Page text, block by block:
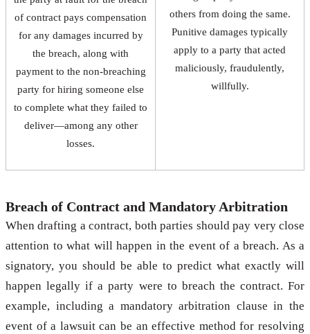
of contract pays compensation
for any damages incurred by
the breach, along with
payment to the non-breaching
party for hiring someone else
to complete what they failed to
deliver—among any other
losses.
others from doing the same.
Punitive damages typically
apply to a party that acted
maliciously, fraudulently,
willfully.
Breach of Contract and Mandatory Arbitration
When drafting a contract, both parties should pay very close
attention to what will happen in the event of a breach. As a
signatory, you should be able to predict what exactly will
happen legally if a party were to breach the contract. For
example, including a mandatory arbitration clause in the
event of a lawsuit can be an effective method for resolving